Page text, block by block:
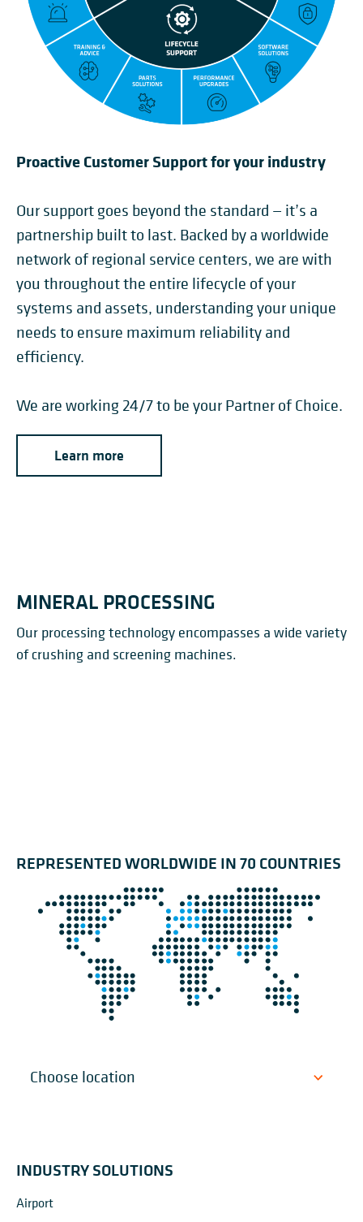
Proactive Customer Support for your industry
Our support goes beyond the standard — it’s a
partnership built to last. Backed by a worldwide
network of regional service centers, we are with
you throughout the entire lifecycle of your
systems and assets, understanding your unique
needs to ensure maximum reliability and
efficiency.
We are working 24/7 to be your Partner of Choice.
Learn more
MINERAL PROCESSING
Our processing technology encompasses a wide variety
of crushing and screening machines.
REPRESENTED WORLDWIDE IN 70 COUNTRIES
INDUSTRY SOLUTIONS
Airport